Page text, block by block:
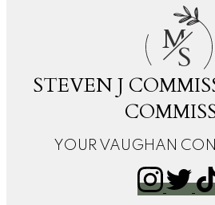
M
S
STEVEN J
YOUR VAUGHAN